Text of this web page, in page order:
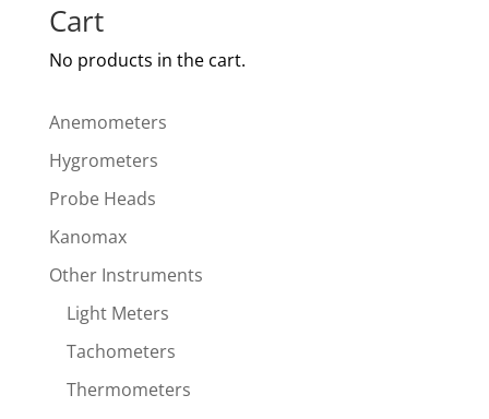
Cart
No products in the cart.
Anemometers
Hygrometers
Probe Heads
Kanomax
Other Instruments
Light Meters
Tachometers
Thermometers